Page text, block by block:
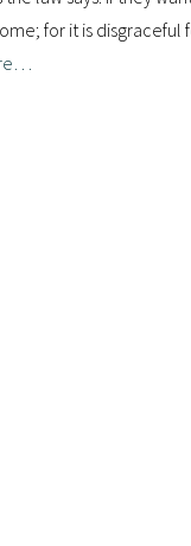
for it is disgraceful